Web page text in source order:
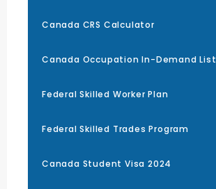
Canada CRS Calculator
Canada Occupation In-Demand List
Federal Skilled Worker Plan
Federal Skilled Trades Program
Canada Student Visa 2024